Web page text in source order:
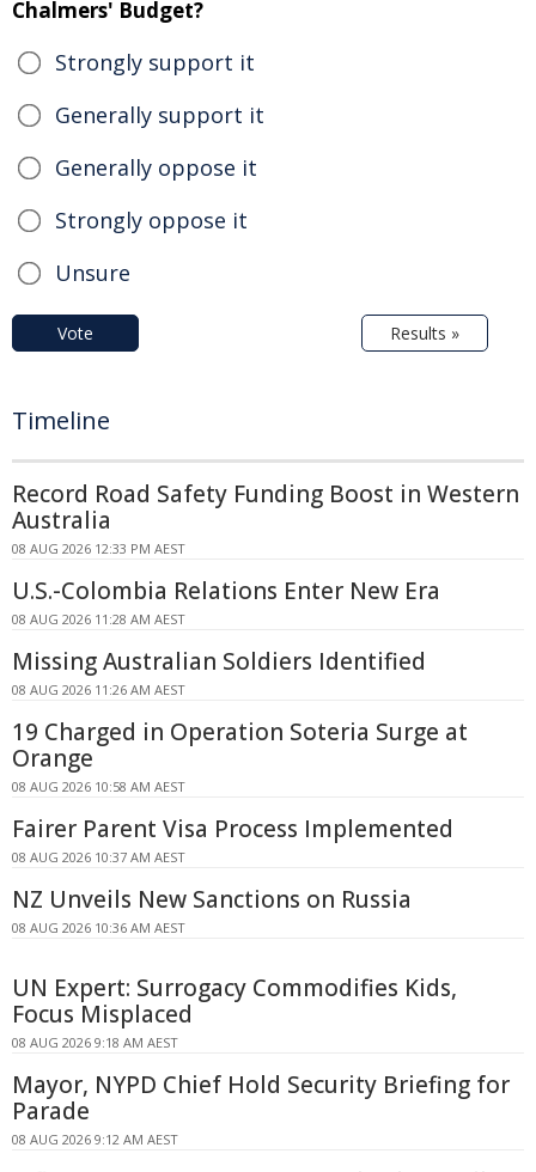
Chalmers' Budget?
Strongly support it
Generally support it
Generally oppose it
Strongly oppose it
Unsure
Vote Results »
Timeline
Record Road Safety Funding Boost in Western
Australia
08 AUG 2026 12:33 PM AEST
U.S.-Colombia Relations Enter New Era
08 AUG 2026 11:28 AM AEST
Missing Australian Soldiers Identified
08 AUG 2026 11:26 AM AEST
19 Charged in Operation Soteria Surge at
Orange
08 AUG 2026 10:58 AM AEST
Fairer Parent Visa Process Implemented
08 AUG 2026 10:37 AM AEST
NZ Unveils New Sanctions on Russia
08 AUG 2026 10:36 AM AEST
UN Expert: Surrogacy Commodifies Kids,
Focus Misplaced
08 AUG 2026 9:18 AM AEST
Mayor, NYPD Chief Hold Security Briefing for
Parade
08 AUG 2026 9:12 AM AEST